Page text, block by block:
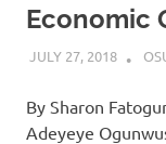
Economic
JULY 27, 2018
By Sharon
Adeyeye